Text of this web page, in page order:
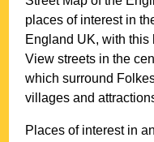
places of interest in
England UK, with this
View streets in the
which surround
villages and
Places of interest in